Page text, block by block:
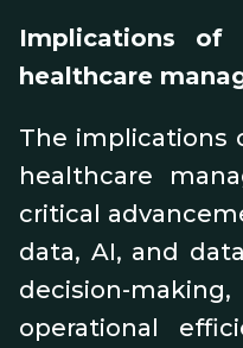
Implications of
healthcare
The implications
healthcare
critical
data, AI, and
decision-
operational